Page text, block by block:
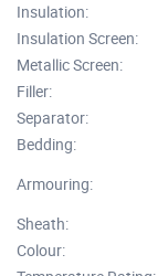
Insulation:
Insulation Screen:
Metallic Screen:
Filler:
Separator:
Bedding:
Armouring:
Sheath:
Colour: